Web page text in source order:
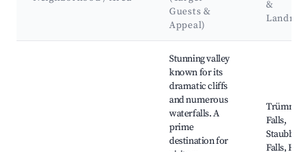
Guests &
Appeal)
&
Stunning valley
known for its
dramatic cliffs
and numerous
waterfalls. A
prime
destination for
Falls,
Staubbach
Falls,